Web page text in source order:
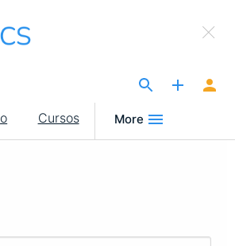
Cursos More
×
to INOMICS